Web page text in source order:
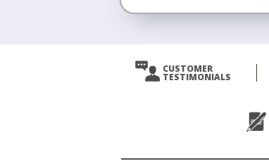
CUSTOMER
TESTIMONIALS